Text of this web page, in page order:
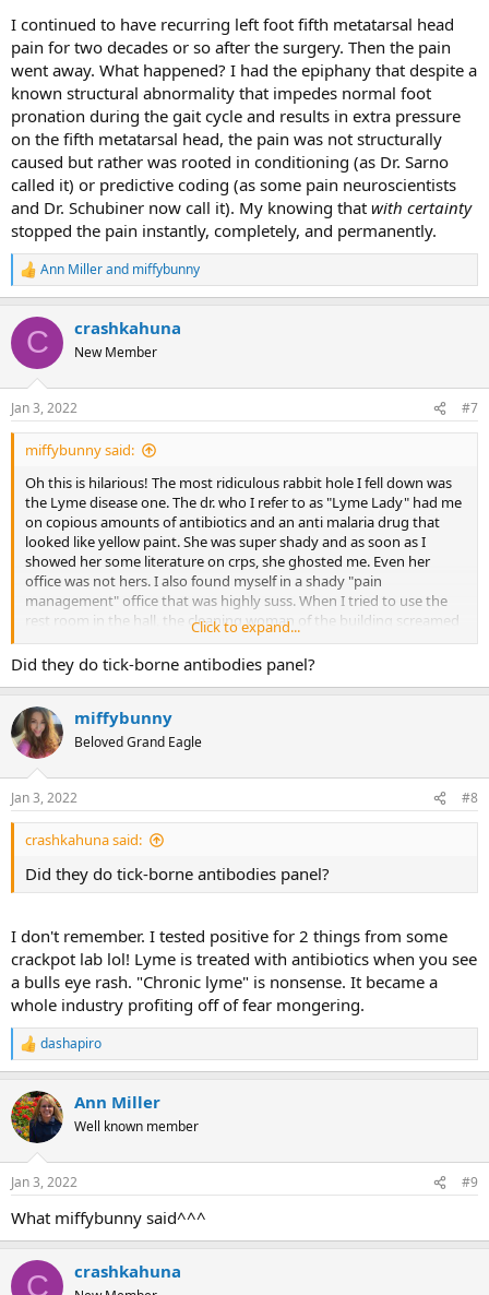
I continued to have recurring left foot fifth metatarsal head
pain for two decades or so after the surgery. Then the pain
went away. What happened? I had the epiphany that despite a
known structural abnormality that impedes normal foot
pronation during the gait cycle and results in extra pressure
on the fifth metatarsal head, the pain was not structurally
caused but rather was rooted in conditioning (as Dr. Sarno
called it) or predictive coding (as some pain neuroscientists
and Dr. Schubiner now call it). My knowing that with certainty
stopped the pain instantly, completely, and permanently.
R
e
c
i
s
:
Ann Millerand miffybunny
C crashkahuna
New Member
Jan 3, 2022 #7
miffybunny said:
Oh this is hilarious! The most ridiculous rabbit hole I fell down was
the Lyme disease one. The dr. who I refer to as "Lyme Lady" had me
on copious amounts of antibiotics and an anti malaria drug that
looked like yellow paint. She was super shady and as soon as I
showed her some literature on crps, she ghosted me. Even her
office was not hers. I also found myself in a shady "pain
management" office that was highly suss. When I tried to use the
rest room in the hall, the cleaning woman of the building screamed
at me that it wasn't a "public restroom". I think she assumed I was a
drug addict/prostitute because it was summer and I was very thin
at the time with a short skirt. I left that creepy place in a hurry. Of
endured many useless and traumatic procedures that I never even
detailed in writing because it's too much to remember.
Click to expand...
Did they do tick-borne antibodies panel?
miffybunny
Beloved Grand Eagle
Jan 3, 2022 #8
crashkahuna said:
Did they do tick-borne antibodies panel?
I don't remember. I tested positive for 2 things from some
crackpot lab lol! Lyme is treated with antibiotics when you see
a bulls eye rash. "Chronic lyme" is nonsense. It became a
whole industry profiting off of fear mongering.
R
e
c
t
i
s
dashapiro
Ann Miller
Well known member
Jan 3, 2022 #9
What miffybunny said^^^
C crashkahuna